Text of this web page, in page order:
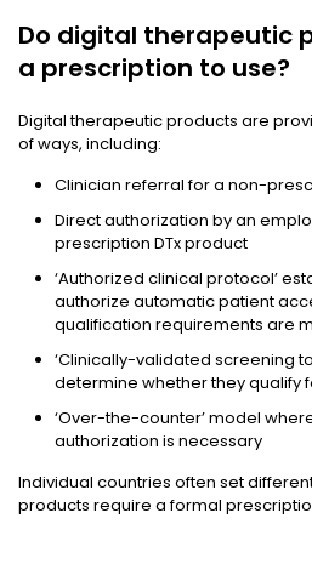
Do digital therapeutic
a prescription to use?
Digital therapeutic products are
of ways, including:
Clinician referral for a non-
Direct authorization by an
prescription DTx product
‘Authorized clinical protocol’
authorize automatic patient
qualification requirements are
‘Clinically-validated screening
determine whether they qualify
‘Over-the-counter’ model
authorization is necessary
Individual countries often set
products require a formal